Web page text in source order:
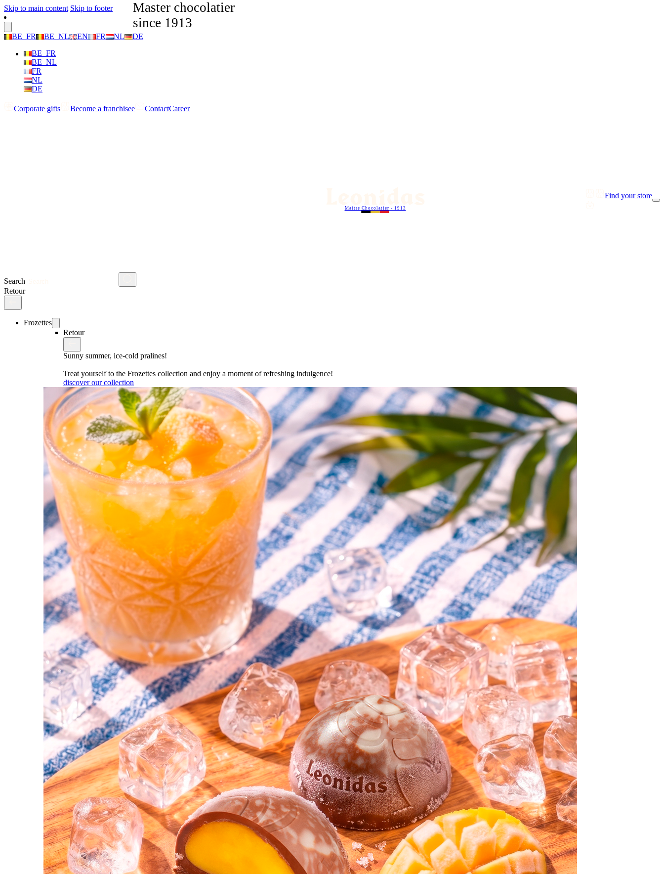
Skip to main content Skip to footer
BE_FR BE_NL EN FR NL
DE
BE_FR
BE_NL
FR
NL
DE
Corporate gifts Become a franchisee ContactCareer
Search
Maitre Chocolatier - 1913
Find your store
Retour
Frozettes
Retour
Sunny summer, ice-cold pralines!
Treat yourself to the Frozettes collection and enjoy a moment of refreshing indulgence!
discover our collection
Master chocolatier
since 1913